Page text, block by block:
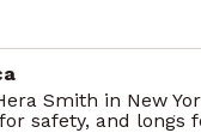
Smith in New
safety, and longs